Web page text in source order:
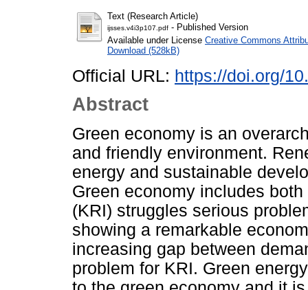
Text (Research Article)
ijsses.v4i3p107.pdf - Published Version
Available under License Creative Commons
Download (528kB)
Official URL: https://doi.org/
Abstract
Green economy is an
and friendly environment.
energy and sustainable
Green economy includes
(KRI) struggles serious
showing a remarkable
increasing gap between
problem for KRI. Green